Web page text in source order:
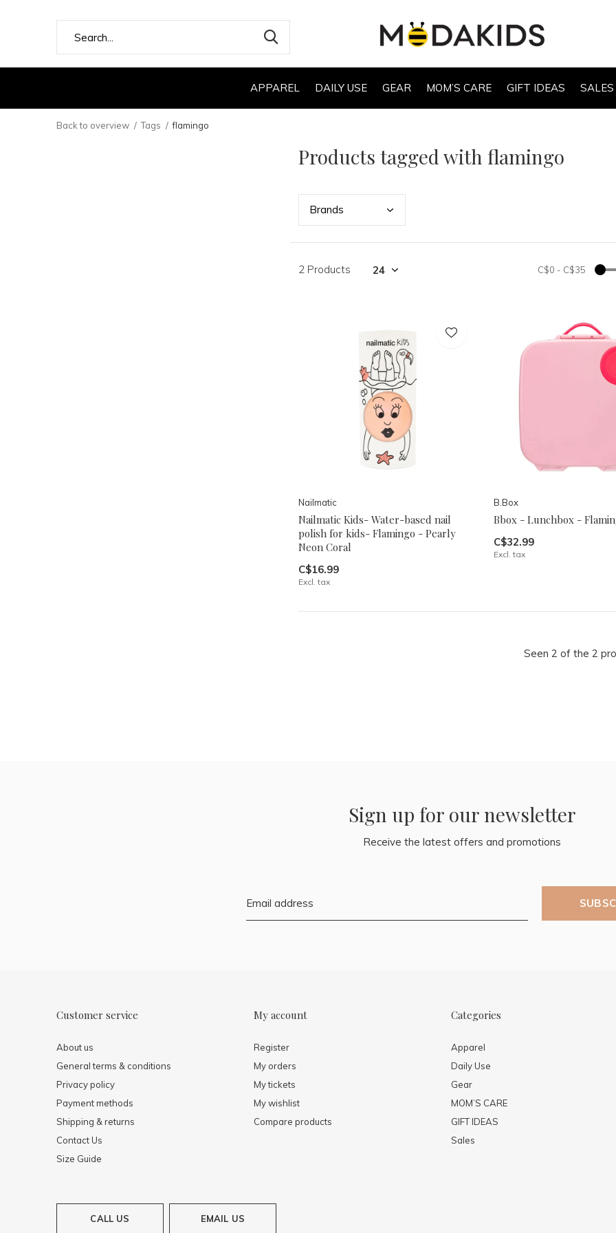
APPAREL DAILY USE GEAR MOM’S CARE GIFT IDEAS SALES
Back to overview Tags flamingo
Products tagged with flamingo
Brands
2 Products C$0 - C$35
Nailmatic
Nailmatic Kids- Water-based nail
polish for kids- Flamingo - Pearly
Neon Coral
C$16.99
Excl. tax
B.Box
Bbox - Lunchbox -
C$32.99
Excl. tax
Seen 2 of the 2
Sign up for our newsletter
Receive the latest offers and promotions
Customer service
About us
General terms & conditions
Privacy policy
Payment methods
Shipping & returns
Contact Us
Size Guide
My account
Register
My orders
My tickets
My wishlist
Compare products
Categories
Apparel
Daily Use
Gear
MOM’S CARE
GIFT IDEAS
Sales
CALL US EMAIL US